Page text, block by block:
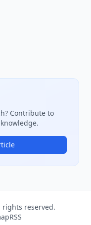
Contribute to
rights reserved.
RSS